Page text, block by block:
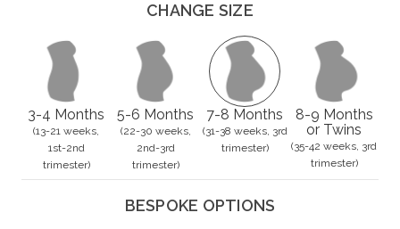
CHANGE SIZE
3-4 Months
(13-21 weeks,
1st-2nd
trimester)
5-6 Months
(22-30 weeks,
2nd-3rd
trimester)
7-8 Months
(31-38 weeks, 3rd
trimester)
8-9 Months
or Twins
(35-42 weeks, 3rd
trimester)
BESPOKE OPTIONS